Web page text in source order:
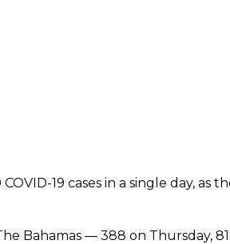
19 cases in a single day,
Bahamas — 388 on Thursday,